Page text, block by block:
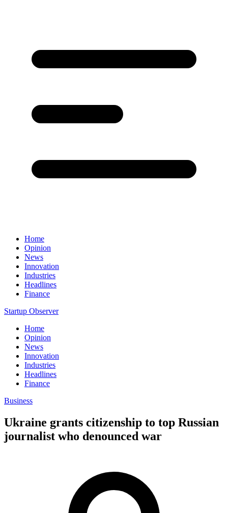
Home
Opinion
News
Innovation
Industries
Headlines
Finance
Startup Observer
Home
Opinion
News
Innovation
Industries
Headlines
Finance
Business
Ukraine grants citizenship to top Russian
journalist who denounced war